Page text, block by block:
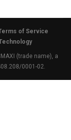
of Service
(trade name), a
0001-02.